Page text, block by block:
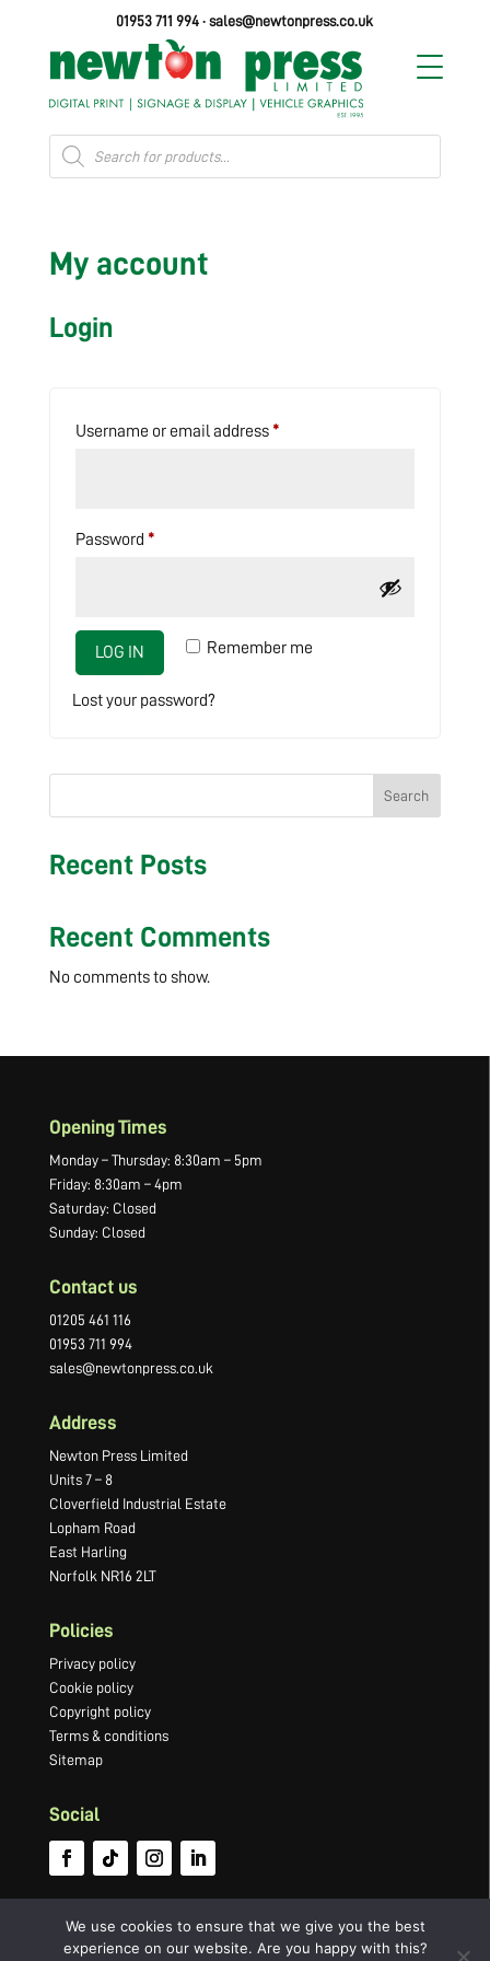
01953 711 994 ·sales@newtonpress.co.uk
Products
search
My account
Login
Username or email address *Required
Password *Required
Remember me
LOG IN
Lost your password?
Search
Recent Posts
Recent Comments
No comments to show.
Opening Times
Monday – Thursday: 8:30am – 5pm
Friday: 8:30am – 4pm
Saturday: Closed
Sunday: Closed
Contact us
01205 461 116
01953 711 994
sales@newtonpress.co.uk
Address
Newton Press Limited
Units 7 – 8
Cloverfield Industrial Estate
Lopham Road
East Harling
Norfolk NR16 2LT
Policies
Privacy policy
Cookie policy
Copyright policy
Terms & conditions
Sitemap
Social
©2022 Newton Press Limited · Company number 03066749 ·Website by
We use cookies to ensure that we give you the best
experience on our website. Are you happy with this?